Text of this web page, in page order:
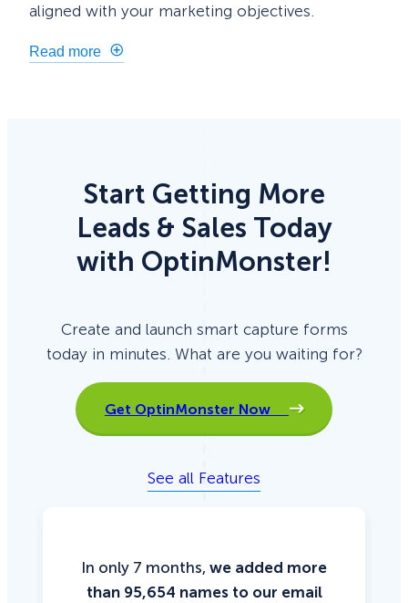
aligned with your marketing objectives.
Read more
Start Getting More
Leads & Sales Today
with OptinMonster!
Create and launch smart capture forms
today in minutes. What are you waiting for?
Get OptinMonster Now
See all Features
In only 7 months, we added more
than 95,654 names to our email